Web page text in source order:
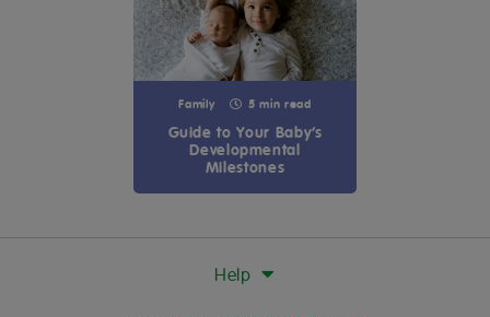
Family 5 min read
Guide to Your Baby’s
Developmental
Milestones
Help